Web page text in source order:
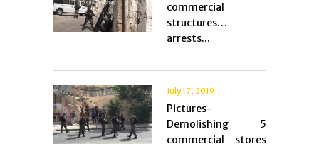
commercial
structures…
arrests...
July 17, 2019
Pictures-
Demolishing 5
commercial stores